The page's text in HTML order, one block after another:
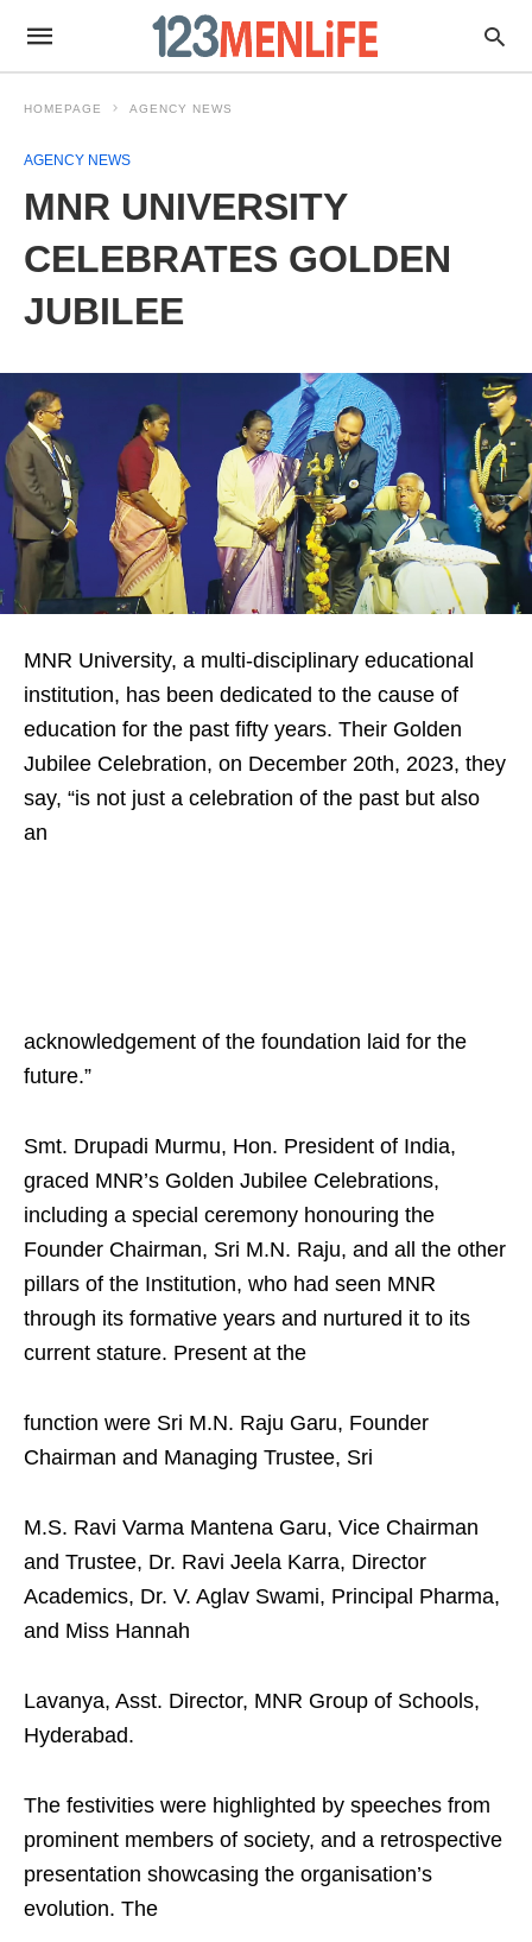
HOMEPAGE AGENCY NEWS
AGENCY NEWS
MNR UNIVERSITY
CELEBRATES GOLDEN
JUBILEE
MNR University, a multi-disciplinary educational
institution, has been dedicated to the cause of
education for the past fifty years. Their Golden
Jubilee Celebration, on December 20th, 2023, they
say, “is not just a celebration of the past but also
an
acknowledgement of the foundation laid for the
future.”
Smt. Drupadi Murmu, Hon. President of India,
graced MNR’s Golden Jubilee Celebrations,
including a special ceremony honouring the
Founder Chairman, Sri M.N. Raju, and all the other
pillars of the Institution, who had seen MNR
through its formative years and nurtured it to its
current stature. Present at the
function were Sri M.N. Raju Garu, Founder
Chairman and Managing Trustee, Sri
M.S. Ravi Varma Mantena Garu, Vice Chairman
and Trustee, Dr. Ravi Jeela Karra, Director
Academics, Dr. V. Aglav Swami, Principal Pharma,
and Miss Hannah
Lavanya, Asst. Director, MNR Group of Schools,
Hyderabad.
The festivities were highlighted by speeches from
prominent members of society, and a retrospective
presentation showcasing the organisation’s
evolution. The